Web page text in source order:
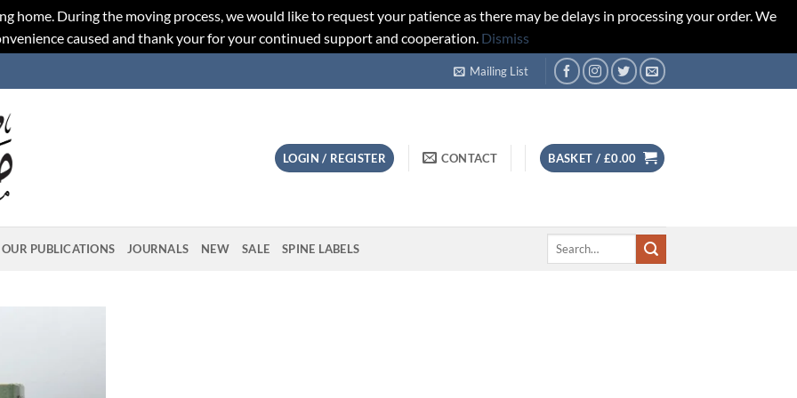
home. During the moving process, we would like to request your patience as there may be delays in processing your order. We
caused and thank your for your continued support and cooperation. Dismiss
Mailing List
LOGIN / REGISTER CONTACT BASKET / £0.00
OUR PUBLICATIONS JOURNALS NEW SALE SPINE LABELS
Search